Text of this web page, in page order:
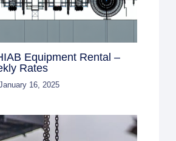
Equipment Rental –
Rates
16, 2025